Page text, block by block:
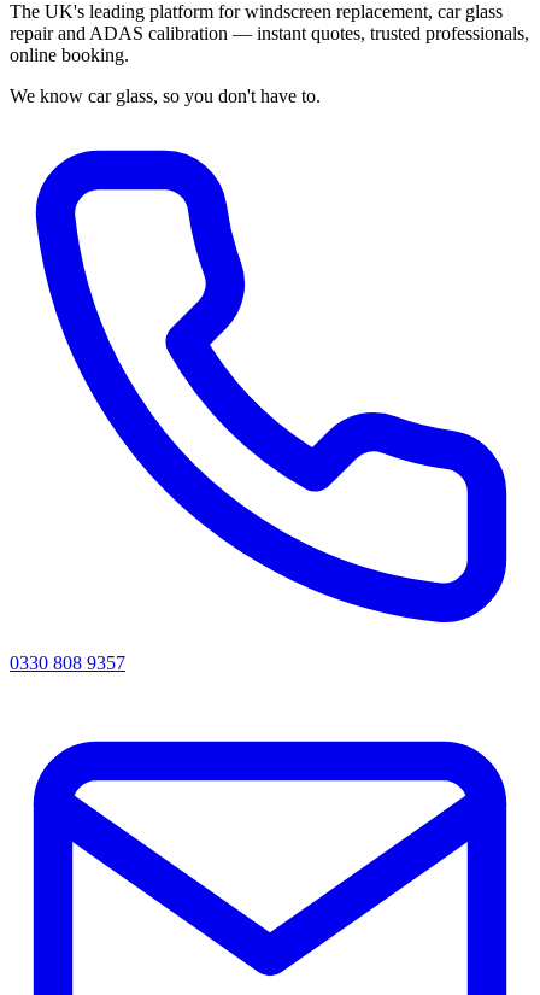
The UK's leading platform for windscreen replacement, car glass
repair and ADAS calibration — instant quotes, trusted professionals,
online booking.
We know car glass, so you don't have to.
0330 808 9357